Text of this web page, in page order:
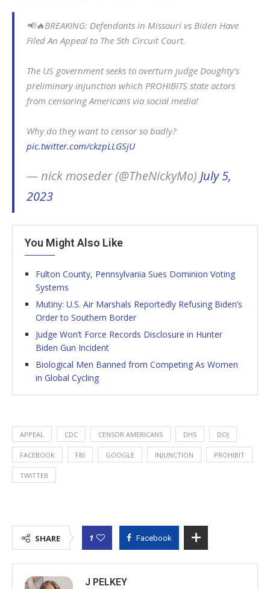
📢🔥BREAKING: Defendants in Missouri vs Biden Have
Filed An Appeal to The 5th Circuit Court.
The US government seeks to overturn judge Doughty’s
preliminary injunction which PROHIBITS state actors
from censoring Americans via social media!
Why do they want to censor so badly?
pic.twitter.com/ckzpLLGSjU
— nick moseder (@TheNickyMo) July 5,
2023
You Might Also Like
Fulton County, Pennsylvania Sues Dominion Voting
Systems
Mutiny: U.S. Air Marshals Reportedly Refusing Biden’s
Order to Southern Border
Judge Won’t Force Records Disclosure in Hunter
Biden Gun Incident
Biological Men Banned from Competing As Women
in Global Cycling
APPEAL CDC CENSOR AMERICANS DHS DOJ
FACEBOOK FBI GOOGLE INJUNCTION PROHIBIT
TWITTER
SHARE 1 Facebook
J PELKEY